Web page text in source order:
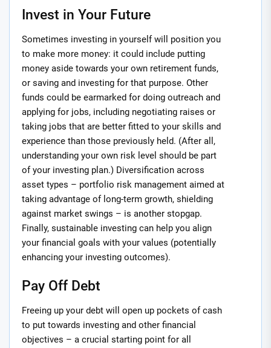
Invest in Your Future
Sometimes investing in yourself will position you
to make more money: it could include putting
money aside towards your own retirement funds,
or saving and investing for that purpose. Other
funds could be earmarked for doing outreach and
applying for jobs, including negotiating raises or
taking jobs that are better fitted to your skills and
experience than those previously held. (After all,
understanding your own risk level should be part
of your investing plan.) Diversification across
asset types – portfolio risk management aimed at
taking advantage of long-term growth, shielding
against market swings – is another stopgap.
Finally, sustainable investing can help you align
your financial goals with your values (potentially
enhancing your investing outcomes).
Pay Off Debt
Freeing up your debt will open up pockets of cash
to put towards investing and other financial
objectives – a crucial starting point for all